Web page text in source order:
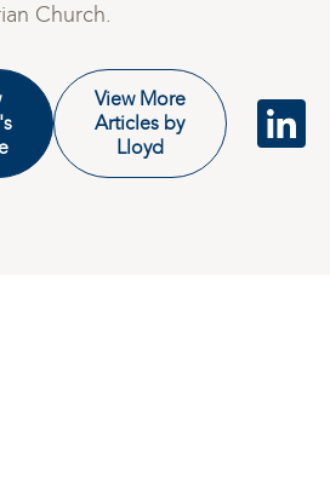
Church.
View More
Articles by
Lloyd